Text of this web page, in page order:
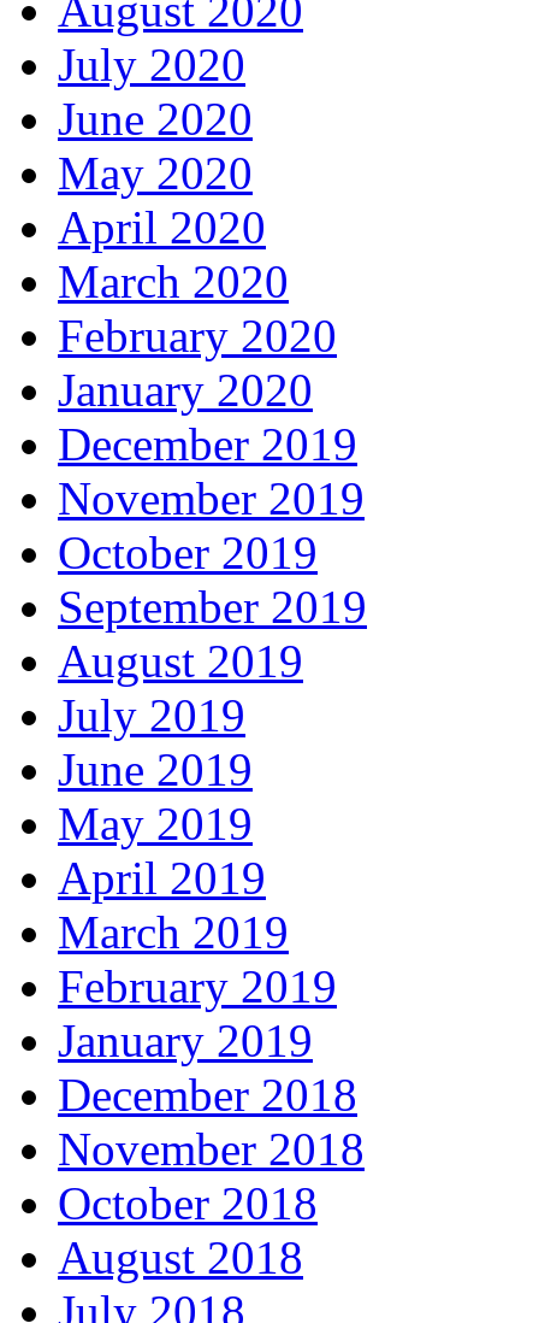
July 2020
June 2020
May 2020
April 2020
March 2020
February 2020
January 2020
December 2019
November 2019
October 2019
September 2019
August 2019
July 2019
June 2019
May 2019
April 2019
March 2019
February 2019
January 2019
December 2018
November 2018
October 2018
August 2018
July 2018